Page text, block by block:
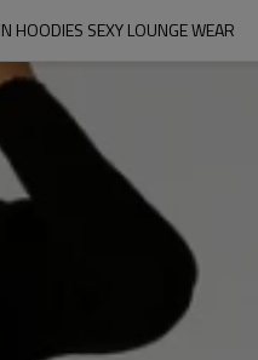
HOODIES SEXY LOUNGE WEAR